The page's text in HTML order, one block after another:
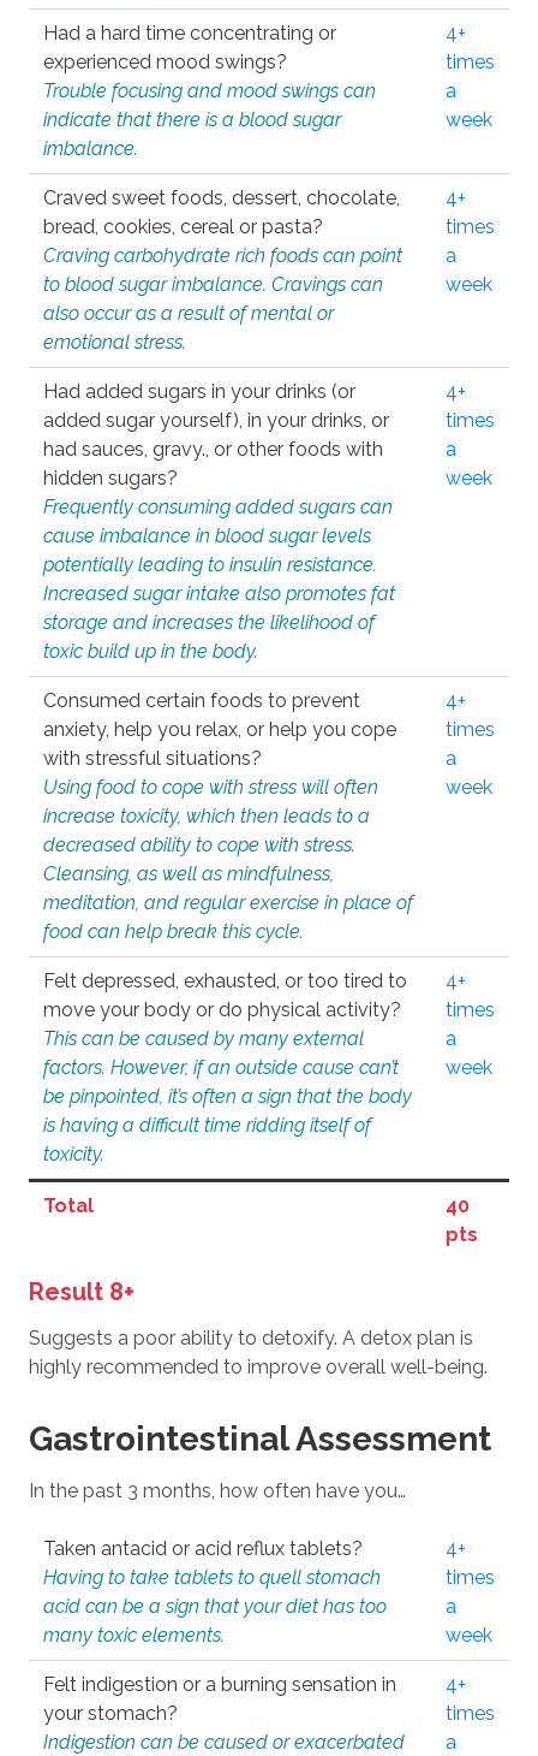
Had a hard time concentrating or
experienced mood swings?
Trouble focusing and mood swings can
indicate that there is a blood sugar
imbalance.
4+
times
a
week
Craved sweet foods, dessert, chocolate,
bread, cookies, cereal or pasta?
Craving carbohydrate rich foods can point
to blood sugar imbalance. Cravings can
also occur as a result of mental or
emotional stress.
4+
times
a
week
Had added sugars in your drinks (or
added sugar yourself), in your drinks, or
had sauces, gravy., or other foods with
hidden sugars?
Frequently consuming added sugars can
cause imbalance in blood sugar levels
potentially leading to insulin resistance.
Increased sugar intake also promotes fat
storage and increases the likelihood of
toxic build up in the body.
4+
times
a
week
Consumed certain foods to prevent
anxiety, help you relax, or help you cope
with stressful situations?
Using food to cope with stress will often
increase toxicity, which then leads to a
decreased ability to cope with stress.
Cleansing, as well as mindfulness,
meditation, and regular exercise in place of
food can help break this cycle.
4+
times
a
week
Felt depressed, exhausted, or too tired to
move your body or do physical activity?
This can be caused by many external
factors. However, if an outside cause can’t
be pinpointed, it’s often a sign that the body
is having a difficult time ridding itself of
toxicity.
4+
times
a
week
Total
40
pts
Result 8+
Suggests a poor ability to detoxify. A detox plan is
highly recommended to improve overall well-being.
Gastrointestinal Assessment
In the past 3 months, how often have you…
Taken antacid or acid reflux tablets?
Having to take tablets to quell stomach
acid can be a sign that your diet has too
many toxic elements.
4+
times
a
week
Felt indigestion or a burning sensation in
your stomach?
Indigestion can be caused or exacerbated
4+
times
a